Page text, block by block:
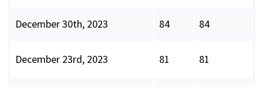
December 30th, 2023 84 84
December 23rd, 2023 81 81